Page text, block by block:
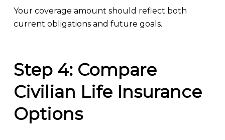
Your coverage amount should reflect both
current obligations and future goals.
Step 4: Compare
Civilian Life Insurance
Options